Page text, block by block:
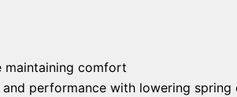
maintaining comfort
and performance with lowering spring